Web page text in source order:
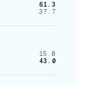
61.3
37.7
15.0
43.0